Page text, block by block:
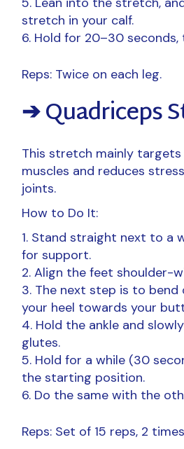
stretch in your calf.
Hold for 20–30 seconds,
Reps: Twice on each leg.
➔ Quadriceps
This stretch mainly
muscles and reduces
joints.
How to Do It:
Stand straight next to a
for support.
Align the feet shoulder-
The next step is to bend
your heel towards your
Hold the ankle and
glutes.
Hold for a while (30
the starting position.
Do the same with the
Reps: Set of 15 reps, 2